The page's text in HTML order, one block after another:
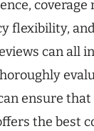
coverage
flexibility,
can all
ensure
the best